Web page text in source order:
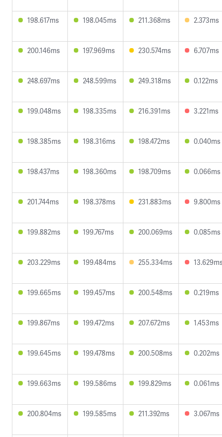
198.617ms 198.045ms 211.368ms 2.373ms
200.146ms 197.969ms 230.574ms 6.707ms
248.697ms 248.599ms 249.318ms 0.122ms
199.048ms 198.335ms 216.391ms 3.221ms
198.385ms 198.316ms 198.472ms 0.040ms
198.437ms 198.360ms 198.709ms 0.066ms
201.744ms 198.378ms 231.883ms 9.800ms
199.882ms 199.767ms 200.069ms 0.085ms
203.229ms 199.484ms 255.334ms
199.665ms 199.457ms 200.548ms 0.219ms
199.867ms 199.472ms 207.672ms 1.453ms
199.645ms 199.478ms 200.508ms 0.202ms
199.663ms 199.586ms 199.829ms 0.061ms
200.804ms 199.585ms 211.392ms 3.067ms